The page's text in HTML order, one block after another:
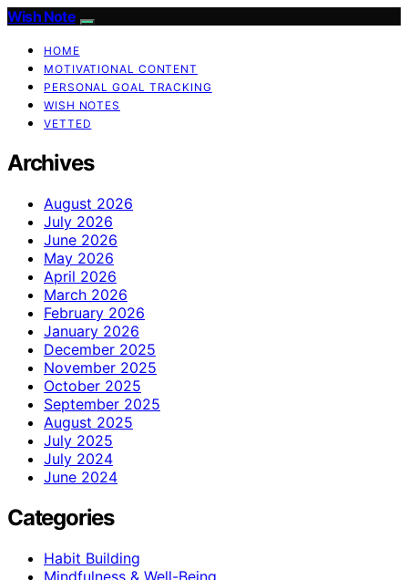
Wish Note
HOME
MOTIVATIONAL CONTENT
PERSONAL GOAL TRACKING
WISH NOTES
VETTED
Archives
August 2026
July 2026
June 2026
May 2026
April 2026
March 2026
February 2026
January 2026
December 2025
November 2025
October 2025
September 2025
August 2025
July 2025
July 2024
June 2024
Categories
Habit Building
Mindfulness & Well-Being